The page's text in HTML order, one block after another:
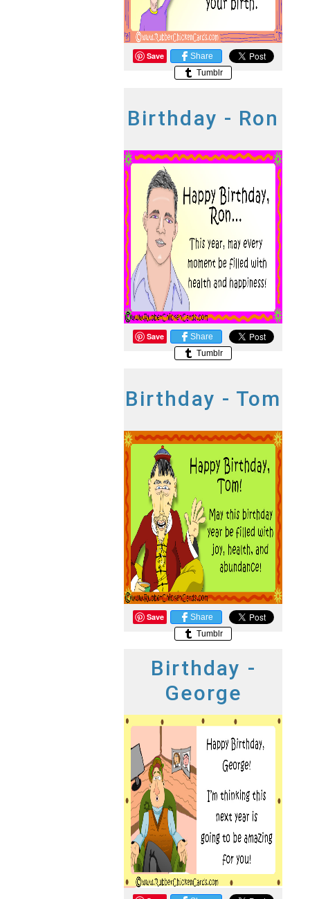
Save
Share
Tumblr
Birthday - Ron
Save
Share
Tumblr
Birthday - Tom
Save
Share
Tumblr
Birthday -
George